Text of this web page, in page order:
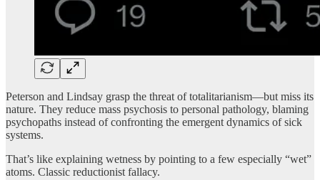
Peterson and Lindsay grasp the threat of totalitarianism—but miss its
nature. They reduce mass psychosis to personal pathology, blaming
psychopaths instead of confronting the emergent dynamics of sick
systems.
That’s like explaining wetness by pointing to a few especially “wet”
atoms. Classic reductionist fallacy.